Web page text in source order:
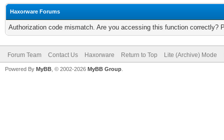
Haxorware Forums
Authorization code mismatch. Are you accessing this function correctly?
Forum Team Contact Us Haxorware Return to Top Lite (Archive) Mode
Powered By MyBB , © 2002-2026 MyBB Group